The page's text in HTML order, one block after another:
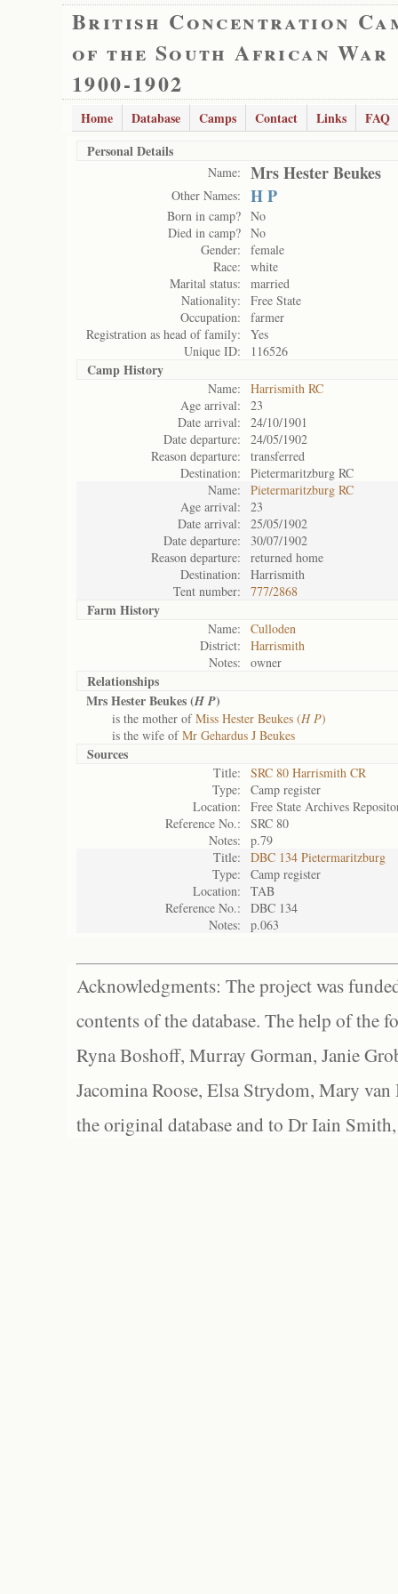
British Concentration
of the South African War
1900-1902
Home Database Camps Contact Links
FAQ
Personal Details
Name: Mrs Hester Beukes
Other Names: H P
Born in camp? No
Died in camp? No
Gender:
female
Race:
white
Marital status:
married
Nationality:
Free State
Occupation:
farmer
Registration as head of family:
Yes
Unique ID:
116526
Camp History
Name:
Harrismith RC
Age arrival:
23
Date arrival:
24/10/1901
Date departure:
24/05/1902
Reason departure:
transferred
Destination:
Pietermaritzburg RC
Name:
Pietermaritzburg RC
Age arrival:
23
Date arrival:
25/05/1902
Date departure:
30/07/1902
Reason departure:
returned home
Destination:
Harrismith
Tent number:
777/2868
Farm History
Name:
Culloden
District:
Harrismith
Notes:
owner
Relationships
Mrs Hester Beukes (H P)
is the mother ofMiss Hester Beukes (H P)
is the wife ofMr Gehardus J Beukes
Sources
Title:
SRC 80 Harrismith CR
Type:
Camp register
Location:
Free State Archives
Reference No.:
SRC 80
Notes:
p.79
Title:
DBC 134 Pietermaritzburg
Type:
Camp register
Location:
TAB
Reference No.:
DBC 134
Notes:
p.063
Acknowledgments: The project was
contents of the database. The help of the
Ryna Boshoff, Murray Gorman, Janie
Jacomina Roose, Elsa Strydom, Mary
the original database and to Dr Iain